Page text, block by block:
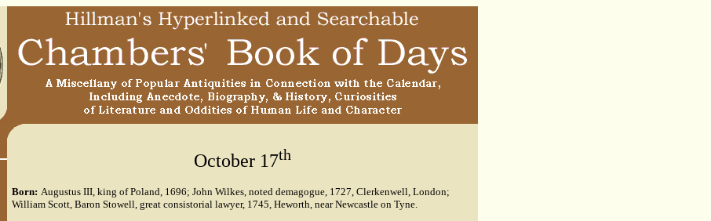
October 17th
Born: Augustus III, king of Poland, 1696; John Wilkes, noted demagogue, 1727, Clerkenwell, London;
William Scott, Baron Stowell, great consistorial lawyer, 1745, Heworth, near Newcastle on Tyne.